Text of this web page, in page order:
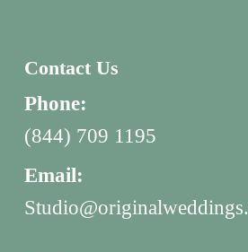
Contact Us
Phone:
(844) 709 1195
Email: